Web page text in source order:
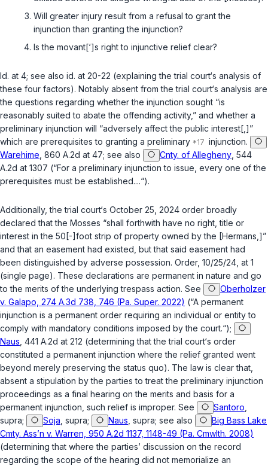
Will greater injury result from a refusal to grant the
injunction than granting the injunction?
Is the movant[‘]s right to injunctive relief clear?
Id. at 4; see also id. at 20-22 (explaining the trial court‘s analysis of
these four factors). Notably absent from the trial court‘s analysis are
the questions regarding whether the injunction sought “is
reasonably suited to abate the offending activity,” and whether a
preliminary injunction will “adversely affect the public interest[,]”
which are prerequisites to granting a preliminary
injunction.
Warehime , 860 A.2d at 47; see also Cnty. of Allegheny , 544
A.2d at 1307 (“For a preliminary injunction to issue, every one of the
prerequisites must be established....“).
Additionally, the trial court‘s October 25, 2024 order broadly
declared that the Mosses “shall forthwith have no right, title or
interest in the 50[-]foot strip of property owned by the [Hermans,]”
and that an easement had existed, but that said easement had
been distinguished by adverse possession. Order, 10/25/24, at 1
(single page). These declarations are permanent in nature and go
to the merits of the underlying trespass action. See
Oberholzer
v. Galapo, 274 A.3d 738, 746 (Pa. Super. 2022) (“A permanent
injunction is a permanent order requiring an individual or entity to
comply with mandatory conditions imposed by the court.“);
Naus , 441 A.2d at 212 (determining that the trial court‘s order
constituted a permanent injunction where the relief granted went
beyond merely preserving the status quo). The law is clear that,
absent a stipulation by the parties to treat the preliminary injunction
proceedings as a final hearing on the merits and basis for a
permanent injunction, such relief is improper. See Santoro
supra; Soja supra; Naus supra; see also
Big Bass Lake
Cmty. Assʼn v. Warren, 950 A.2d 1137, 1148-49 (Pa. Cmwlth. 2008)
(determining that where the parties’ discussion on the record
regarding the scope of the hearing did not memorialize an